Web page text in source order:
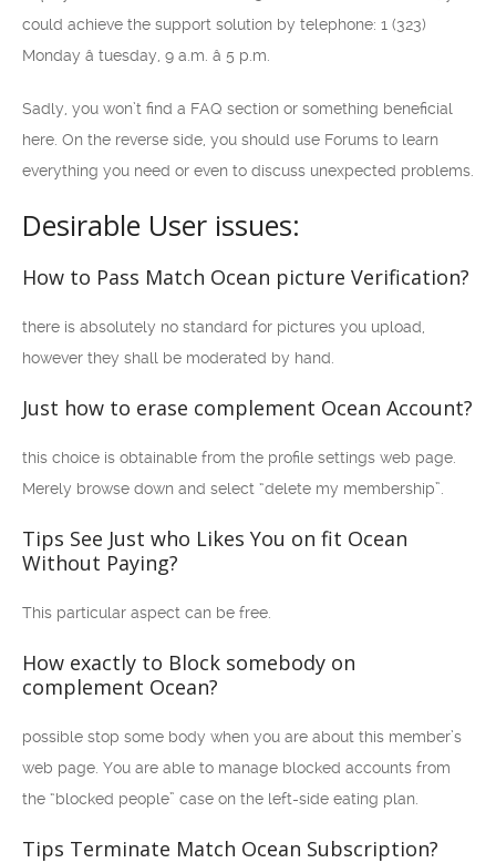
could achieve the support solution by telephone: 1 (323)
Monday â tuesday, 9 a.m. â 5 p.m.
Sadly, you won’t find a FAQ section or something beneficial
here. On the reverse side, you should use Forums to learn
everything you need or even to discuss unexpected problems.
Desirable User issues:
How to Pass Match Ocean picture Verification?
there is absolutely no standard for pictures you upload,
however they shall be moderated by hand.
Just how to erase complement Ocean Account?
this choice is obtainable from the profile settings web page.
Merely browse down and select “delete my membership”.
Tips See Just who Likes You on fit Ocean
Without Paying?
This particular aspect can be free.
How exactly to Block somebody on
complement Ocean?
possible stop some body when you are about this member’s
web page. You are able to manage blocked accounts from
the “blocked people” case on the left-side eating plan.
Tips Terminate Match Ocean Subscription?